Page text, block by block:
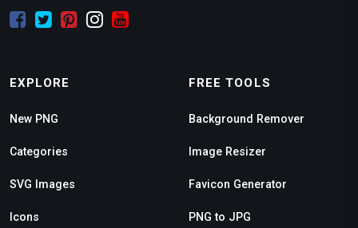
EXPLORE
New PNG
Categories
SVG Images
Icons
FREE TOOLS
Background Remover
Image Resizer
Favicon Generator
PNG to JPG